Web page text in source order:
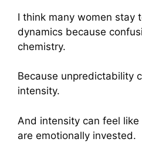
I think many women stay
dynamics because
chemistry.
Because unpredictability
intensity.
And intensity can feel
are emotionally invested.